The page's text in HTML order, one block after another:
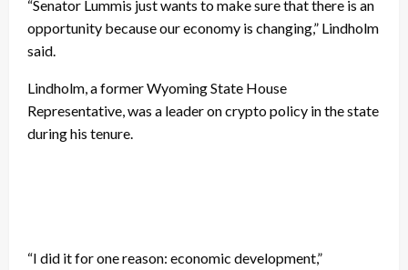
“Senator Lummis just wants to make sure that there is an
opportunity because our economy is changing,” Lindholm
said.
Lindholm, a former Wyoming State House
Representative, was a leader on crypto policy in the state
during his tenure.
“I did it for one reason: economic development,”